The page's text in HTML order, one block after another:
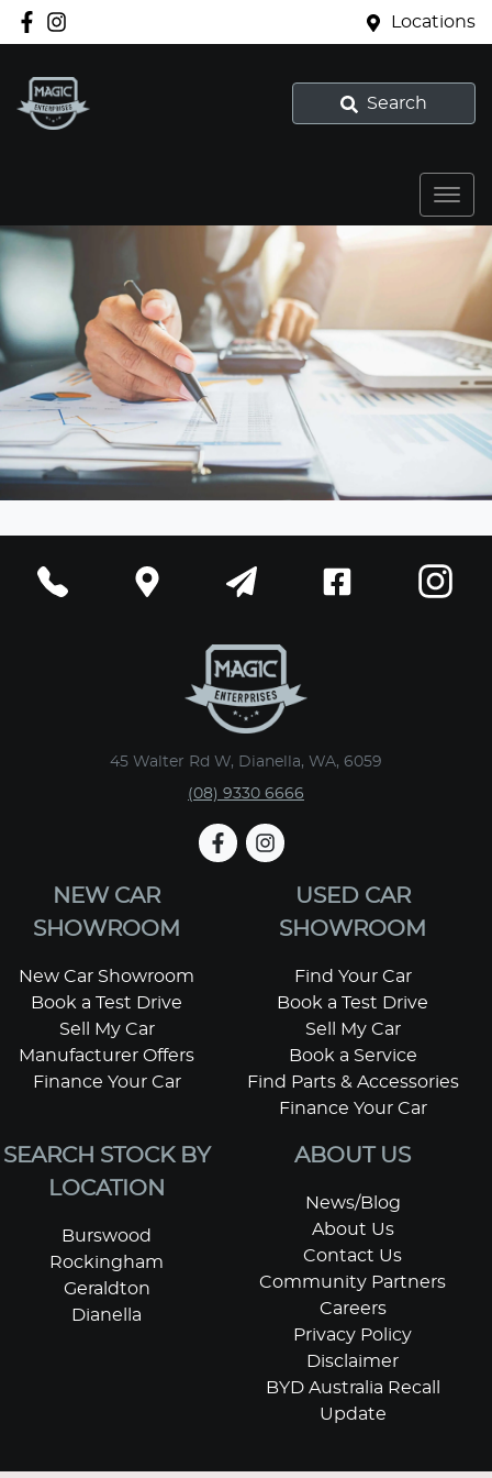
Locations
Search
45 Walter Rd W, Dianella, WA, 6059
(08) 9330 6666
NEW CAR
SHOWROOM
New Car Showroom
Book a Test Drive
Sell My Car
Manufacturer Offers
Finance Your Car
USED CAR
SHOWROOM
Find Your Car
Book a Test Drive
Sell My Car
Book a Service
Find Parts & Accessories
Finance Your Car
SEARCH STOCK BY
LOCATION
Burswood
Rockingham
Geraldton
Dianella
ABOUT US
News/Blog
About Us
Contact Us
Community Partners
Careers
Privacy Policy
Disclaimer
BYD Australia Recall
Update